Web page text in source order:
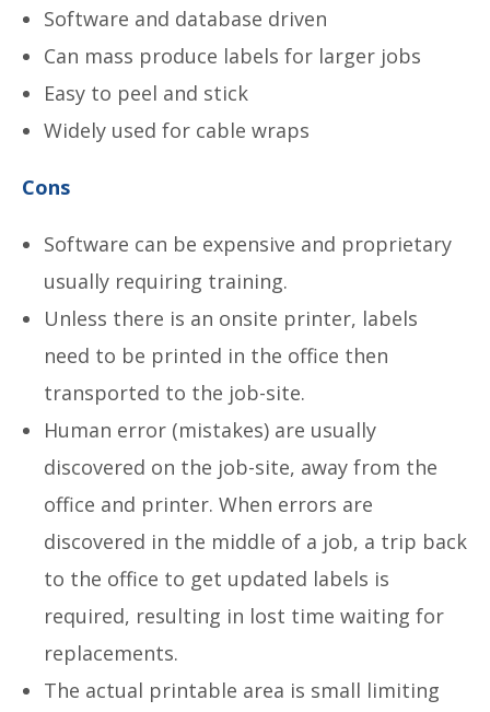
Software and database driven
Can mass produce labels for larger jobs
Easy to peel and stick
Widely used for cable wraps
Cons
Software can be expensive and proprietary
usually requiring training.
Unless there is an onsite printer, labels
need to be printed in the office then
transported to the job-site.
Human error (mistakes) are usually
discovered on the job-site, away from the
office and printer. When errors are
discovered in the middle of a job, a trip back
to the office to get updated labels is
required, resulting in lost time waiting for
replacements.
The actual printable area is small limiting